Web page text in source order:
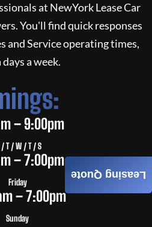
at NewYork Lease Car
You'll find quick responses
and Service operating times,
days a week.
– 9:00pm
T / W / T / S
– 7:00pm
Friday
– 7:00pm
Sunday
Leasing Quote